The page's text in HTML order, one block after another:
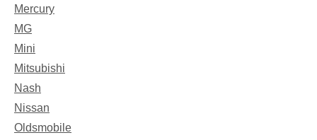
Mercury
MG
Mini
Mitsubishi
Nash
Nissan
Oldsmobile